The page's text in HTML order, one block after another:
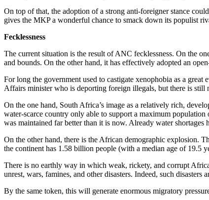
On top of that, the adoption of a strong anti-foreigner stance
gives the MKP a wonderful chance to smack down its populist
Fecklessness
The current situation is the result of ANC fecklessness. On the
and bounds. On the other hand, it has effectively adopted an
For long the government used to castigate xenophobia as a
Affairs minister who is deporting foreign illegals, but there is
On the one hand, South Africa’s image as a relatively rich,
water-scarce country only able to support a maximum
was maintained far better than it is now. Already water
On the other hand, there is the African demographic explosion.
the continent has 1.58 billion people (with a median age of
There is no earthly way in which weak, rickety, and corrupt
unrest, wars, famines, and other disasters. Indeed, such disasters
By the same token, this will generate enormous migratory